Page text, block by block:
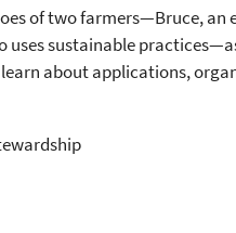
of two farmers—Bruce, an
uses sustainable
about applications,